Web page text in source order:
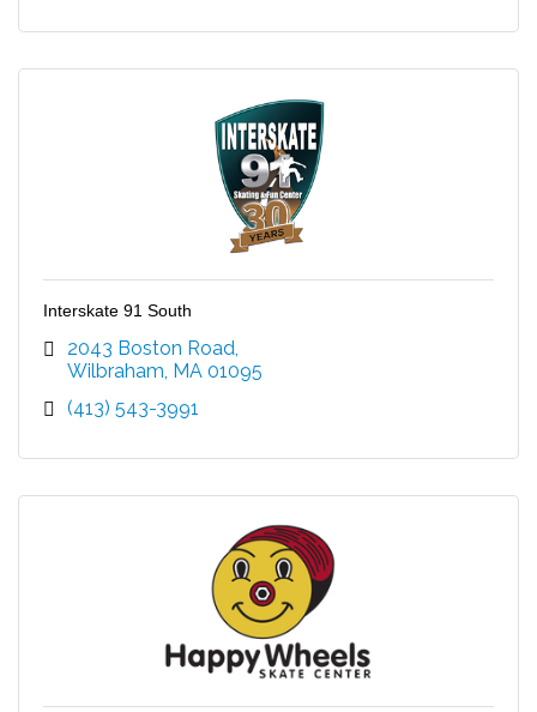
Interskate 91 South
2043 Boston Road
Wilbraham MA 01095
(413) 543-3991